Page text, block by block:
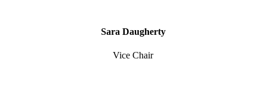
Sara Daugherty
Vice Chair